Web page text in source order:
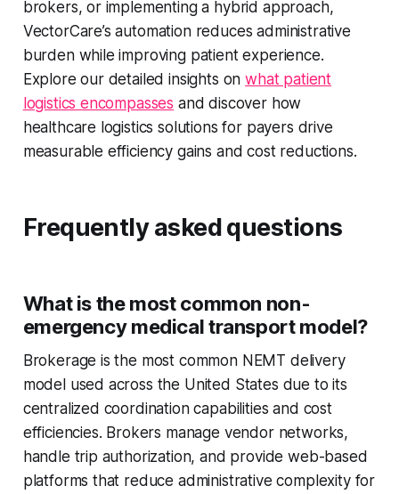
brokers, or implementing a hybrid approach,
VectorCare’s automation reduces administrative
burden while improving patient experience.
Explore our detailed insights onwhat patient
logistics encompasses and discover how
healthcare logistics solutions for payers drive
measurable efficiency gains and cost reductions.
Frequently asked questions
What is the most common non-
emergency medical transport model?
Brokerage is the most common NEMT delivery
model used across the United States due to its
centralized coordination capabilities and cost
efficiencies. Brokers manage vendor networks,
handle trip authorization, and provide web-based
platforms that reduce administrative complexity for